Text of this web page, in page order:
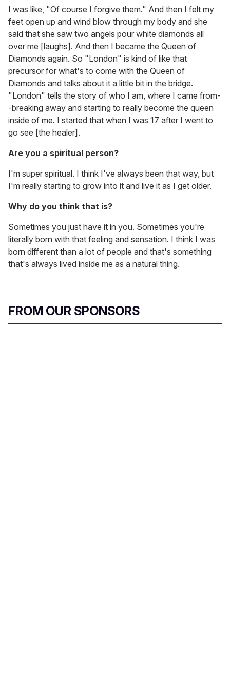
I was like, "Of course I forgive them." And then I felt my
feet open up and wind blow through my body and she
said that she saw two angels pour white diamonds all
over me [laughs]. And then I became the Queen of
Diamonds again. So "London" is kind of like that
precursor for what's to come with the Queen of
Diamonds and talks about it a little bit in the bridge.
"London" tells the story of who I am, where I came from-
-breaking away and starting to really become the queen
inside of me. I started that when I was 17 after I went to
go see [the healer].
Are you a spiritual person?
I'm super spiritual. I think I've always been that way, but
I'm really starting to grow into it and live it as I get older.
Why do you think that is?
Sometimes you just have it in you. Sometimes you're
literally born with that feeling and sensation. I think I was
born different than a lot of people and that's something
that's always lived inside me as a natural thing.
FROM OUR SPONSORS